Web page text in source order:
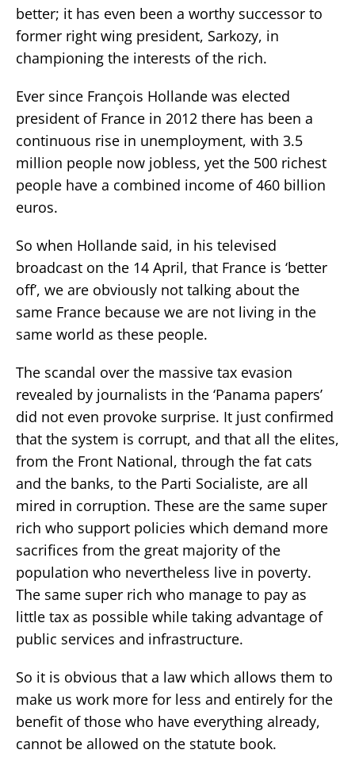
better; it has even been a worthy successor to
former right wing president, Sarkozy, in
championing the interests of the rich.
Ever since François Hollande was elected
president of France in 2012 there has been a
continuous rise in unemployment, with 3.5
million people now jobless, yet the 500 richest
people have a combined income of 460 billion
euros.
So when Hollande said, in his televised
broadcast on the 14 April, that France is ‘better
off’, we are obviously not talking about the
same France because we are not living in the
same world as these people.
The scandal over the massive tax evasion
revealed by journalists in the ‘Panama papers’
did not even provoke surprise. It just confirmed
that the system is corrupt, and that all the elites,
from the Front National, through the fat cats
and the banks, to the Parti Socialiste, are all
mired in corruption. These are the same super
rich who support policies which demand more
sacrifices from the great majority of the
population who nevertheless live in poverty.
The same super rich who manage to pay as
little tax as possible while taking advantage of
public services and infrastructure.
So it is obvious that a law which allows them to
make us work more for less and entirely for the
benefit of those who have everything already,
cannot be allowed on the statute book.